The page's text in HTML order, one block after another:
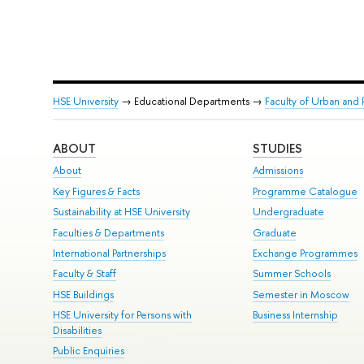
HSE University→ Educational Departments → Faculty of Urban
ABOUT
About
Key Figures & Facts
Sustainability at HSE University
Faculties & Departments
International Partnerships
Faculty & Staff
HSE Buildings
HSE University for Persons with
Disabilities
Public Enquiries
STUDIES
Admissions
Programme Catalogue
Undergraduate
Graduate
Exchange Programmes
Summer Schools
Semester in Moscow
Business Internship